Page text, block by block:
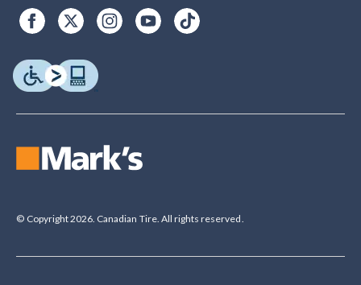
© Copyright 2026. Canadian Tire. All rights reserved.